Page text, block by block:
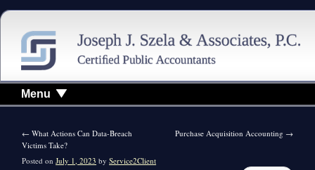
Menu
← What Actions Can Data-Breach
Victims Take?
Purchase Acquisition Accounting →
Posted on July 1, 2023 by Service2Client